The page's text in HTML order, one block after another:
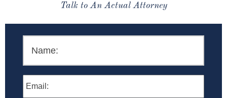
Talk to An Actual Attorney